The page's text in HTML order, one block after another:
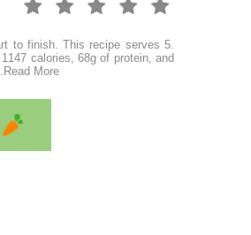
    
to finish. This recipe serves 5.
calories, 68g of protein, and
Read More